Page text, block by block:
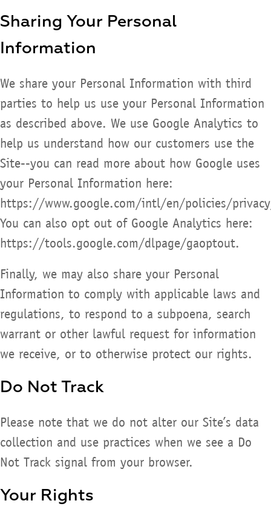
Sharing Your Personal
Information
We share your Personal Information with third
parties to help us use your Personal Information
as described above. We use Google Analytics to
help us understand how our customers use the
Site--you can read more about how Google uses
your Personal Information here:
https://www.google.com/intl/en/policies/
You can also opt out of Google Analytics here:
https://tools.google.com/dlpage/gaoptout.
Finally, we may also share your Personal
Information to comply with applicable laws and
regulations, to respond to a subpoena, search
warrant or other lawful request for information
we receive, or to otherwise protect our rights.
Do Not Track
Please note that we do not alter our Site’s data
collection and use practices when we see a Do
Not Track signal from your browser.
Your Rights